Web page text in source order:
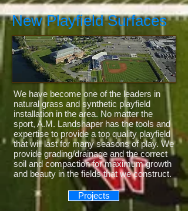
New Playfield Surfaces
We have become one of the leaders in
natural grass and synthetic playfield
installation in the area. No matter the
sport, A.M. Landshaper has the tools and
expertise to provide a top quality playfield
that will last for many seasons of play. We
provide grading/drainage and the correct
soil and compaction for maximum growth
and beauty in the fields that we construct.
Projects